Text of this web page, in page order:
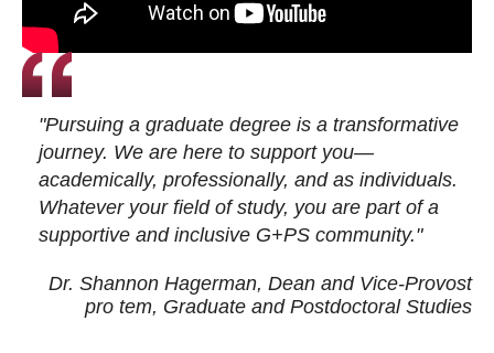
"Pursuing a graduate degree is a transformative
journey. We are here to support you—
academically, professionally, and as individuals.
Whatever your field of study, you are part of a
supportive and inclusive G+PS community."
Dr. Shannon Hagerman, Dean and Vice-Provost
pro tem, Graduate and Postdoctoral Studies